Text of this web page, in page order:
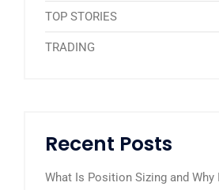
TOP STORIES
TRADING
Recent Posts
What Is Position Sizing and